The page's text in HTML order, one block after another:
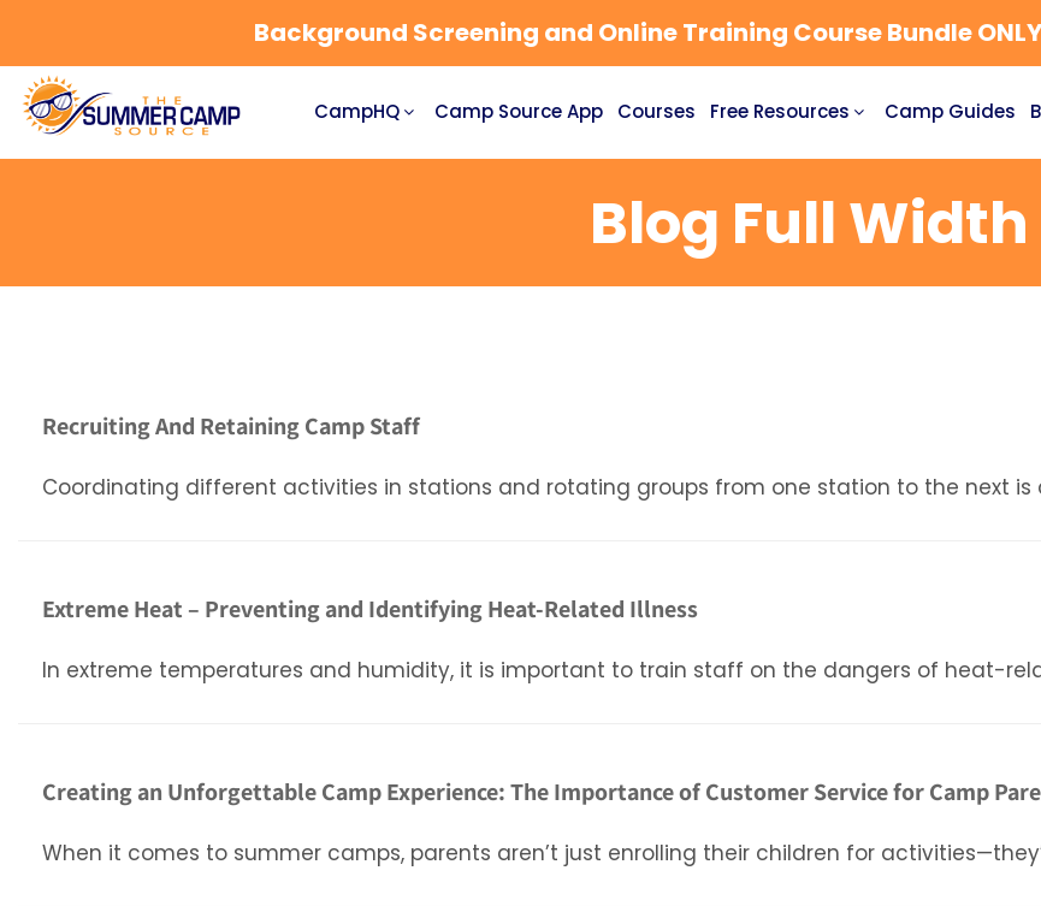
Background Screening and Online Training Course Bundle
CampHQ Camp Source App Courses Free Resources Camp Guides
Blog Full Width
Recruiting And Retaining Camp Staff
Coordinating different activities in stations and rotating groups from one station to the next
Extreme Heat – Preventing and Identifying Heat-Related Illness
In extreme temperatures and humidity, it is important to train staff on the dangers of heat-
Creating an Unforgettable Camp Experience: The Importance of Customer Service for Camp
When it comes to summer camps, parents aren’t just enrolling their children for